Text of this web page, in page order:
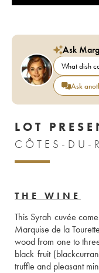
Ask
What dish
Ask
LOT
THE WINE
This Syrah cuvée
Marquise de la
wood from one to
black fruit
truffle and pleasant